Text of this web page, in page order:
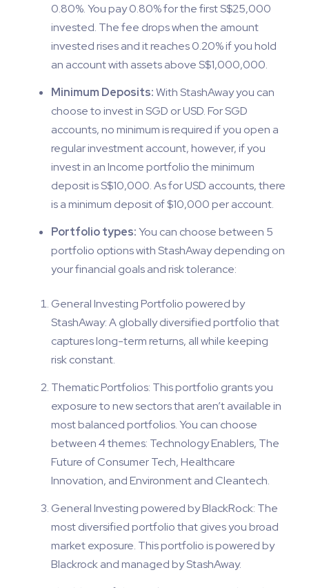
0.80%. You pay 0.80% for the first S$25,000
invested. The fee drops when the amount
invested rises and it reaches 0.20% if you hold
an account with assets above S$1,000,000.
Minimum Deposits:With StashAway you can
choose to invest in SGD or USD. For SGD
accounts, no minimum is required if you open a
regular investment account, however, if you
invest in an Income portfolio the minimum
deposit is S$10,000. As for USD accounts, there
is a minimum deposit of $10,000 per account.
Portfolio types:You can choose between 5
portfolio options with StashAway depending on
your financial goals and risk tolerance:
General Investing Portfolio powered by
StashAway: A globally diversified portfolio that
captures long-term returns, all while keeping
risk constant.
Thematic Portfolios: This portfolio grants you
exposure to new sectors that aren’t available in
most balanced portfolios. You can choose
between 4 themes: Technology Enablers, The
Future of Consumer Tech, Healthcare
Innovation, and Environment and Cleantech.
General Investing powered by BlackRock: The
most diversified portfolio that gives you broad
market exposure. This portfolio is powered by
Blackrock and managed by StashAway.